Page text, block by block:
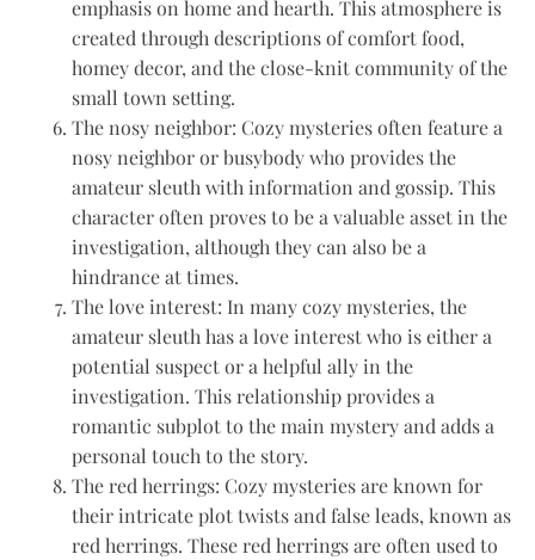
emphasis on home and hearth. This atmosphere is
created through descriptions of comfort food,
homey decor, and the close-knit community of the
small town setting.
The nosy neighbor: Cozy mysteries often feature a
nosy neighbor or busybody who provides the
amateur sleuth with information and gossip. This
character often proves to be a valuable asset in the
investigation, although they can also be a
hindrance at times.
The love interest: In many cozy mysteries, the
amateur sleuth has a love interest who is either a
potential suspect or a helpful ally in the
investigation. This relationship provides a
romantic subplot to the main mystery and adds a
personal touch to the story.
The red herrings: Cozy mysteries are known for
their intricate plot twists and false leads, known as
red herrings. These red herrings are often used to